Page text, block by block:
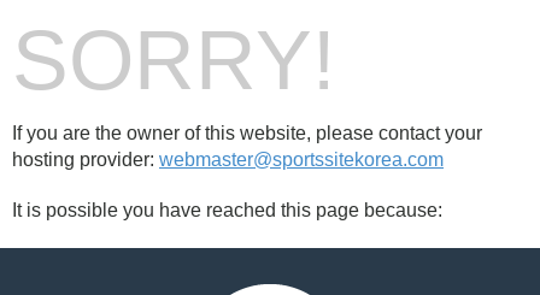
SORRY!
If you are the owner of this website, please contact your
hosting provider: webmaster@sportssitekorea.com
It is possible you have reached this page because: